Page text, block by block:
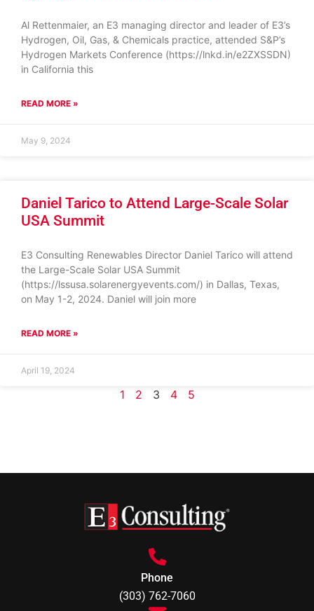
Al Rettenmaier, an E3 managing director and leader of E3’s
Hydrogen, Oil, Gas, & Chemicals practice, attended S&P’s
Hydrogen Markets Conference (https://lnkd.in/e2ZXSSDN)
in California this
READ MORE »
May 9, 2024
Daniel Tarico to Attend Large-Scale Solar
USA Summit
E3 Consulting Renewables Director Daniel Tarico will attend
the Large-Scale Solar USA Summit
(https://lssusa.solarenergyevents.com/) in Dallas, Texas,
on May 1-2, 2024. Daniel will join more
READ MORE »
April 19, 2024
1 2 3 4 5
Phone
(303) 762-7060